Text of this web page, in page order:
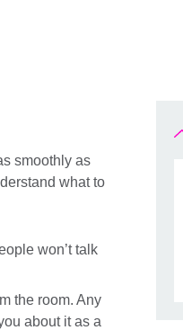
smoothly as
what to
won’t talk
the room. Any
about it as a